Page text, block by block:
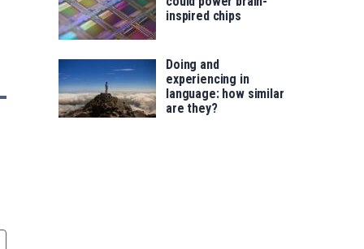
inspired chips
Doing and
experiencing in
language: how similar
are they?